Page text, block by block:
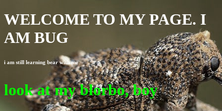
WELCOME TO MY PAGE. I
AM BUG
i am still learning bear with me
look at my blorbo, boy